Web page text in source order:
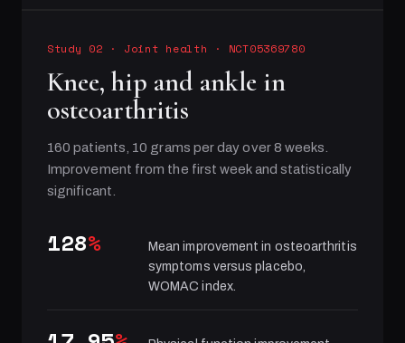
Study 02 · Joint health · NCT05369780
Knee, hip and ankle in
osteoarthritis
160 patients, 10 grams per day over 8 weeks.
Improvement from the first week and statistically
significant.
128%
Mean improvement in osteoarthritis
symptoms versus placebo,
WOMAC index.